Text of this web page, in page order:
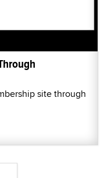
site through